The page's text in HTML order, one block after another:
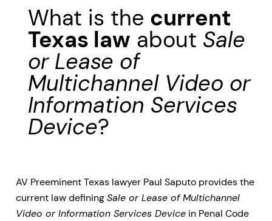
What is the current
Texas law about Sale
or Lease of
Multichannel Video or
Information Services
Device?
AV Preeminent Texas lawyer Paul Saputo provides the
current law definingSale or Lease of Multichannel
Video or Information Services Device in Penal Code